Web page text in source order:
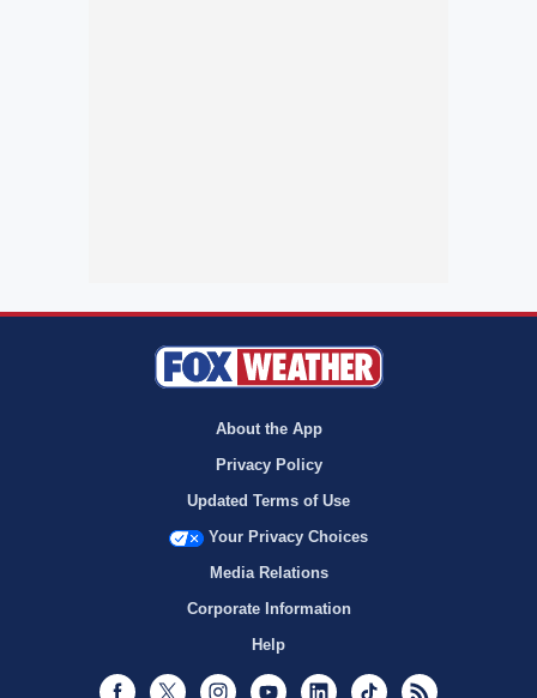
About the App
Privacy Policy
Updated Terms of Use
Your Privacy Choices
Media Relations
Corporate Information
Help
Facebook
Twitter InstagramYoutubeLinkedInTikTok